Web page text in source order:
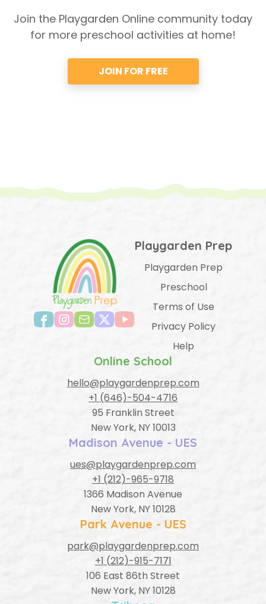
Join the Playgarden Online community today
for more preschool activities at home!
JOIN FOR FREE
Playgarden Prep
Playgarden Prep
Preschool
Terms of Use
Privacy Policy
Help
Online School
hello@playgardenprep.com
+1 (646)-504-4716
95 Franklin Street
New York, NY 10013
Madison Avenue - UES
ues@playgardenprep.com
+1 (212)-965-9718
1366 Madison Avenue
New York, NY 10128
Park Avenue - UES
park@playgardenprep.com
+1 (212)-915-7171
106 East 86th Street
New York, NY 10128